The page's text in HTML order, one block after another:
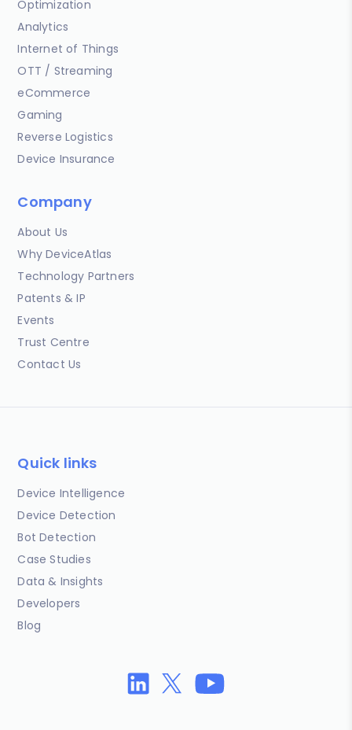
Optimization
Analytics
Internet of Things
OTT / Streaming
eCommerce
Gaming
Reverse Logistics
Device Insurance
Company
About Us
Why DeviceAtlas
Technology Partners
Patents & IP
Events
Trust Centre
Contact Us
Quick links
Device Intelligence
Device Detection
Bot Detection
Case Studies
Data & Insights
Developers
Blog